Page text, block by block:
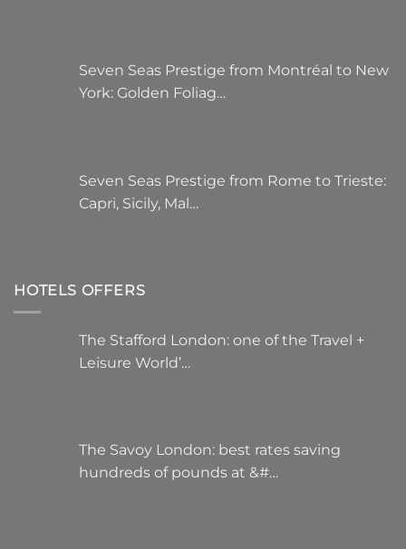
Seven Seas Prestige from Montréal to New
York: Golden Foliag…
Seven Seas Prestige from Rome to Trieste:
Capri, Sicily, Mal…
HOTELS OFFERS
The Stafford London: one of the Travel +
Leisure World’…
The Savoy London: best rates saving
hundreds of pounds at &#…